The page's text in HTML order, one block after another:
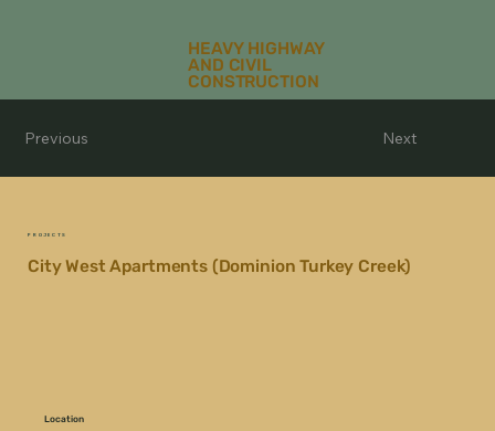
HEAVY HIGHWAY
AND CIVIL
CONSTRUCTION
Next
Previous
PROJECTS
City West Apartments (Dominion Turkey Creek)
Location